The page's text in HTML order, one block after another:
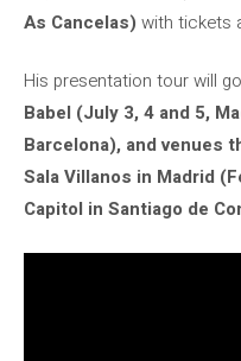
As Cancelas) with tickets
His presentation tour will
Babel (July 3, 4 and 5,
Barcelona), and venues
Sala Villanos in Madrid
Capitol in Santiago de